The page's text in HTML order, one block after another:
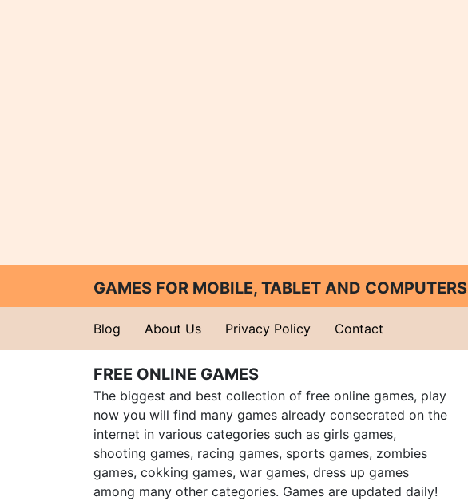
GAMES FOR MOBILE, TABLET AND COMPUTERS
Blog About Us Privacy Policy Contact
FREE ONLINE GAMES
The biggest and best collection of free online games, play
now you will find many games already consecrated on the
internet in various categories such as girls games,
shooting games, racing games, sports games, zombies
games, cokking games, war games, dress up games
among many other categories. Games are updated daily!